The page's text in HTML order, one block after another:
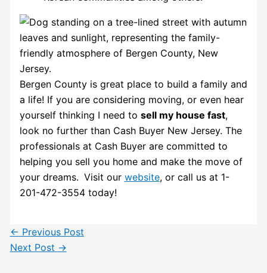
Bergen County is great place to build a family and
a life! If you are considering moving, or even hear
yourself thinking I need to sell my house fast,
look no further than Cash Buyer New Jersey. The
professionals at Cash Buyer are committed to
helping you sell you home and make the move of
your dreams. Visit our website, or call us at 1-
201-472-3554 today!
← Previous Post
Next Post →